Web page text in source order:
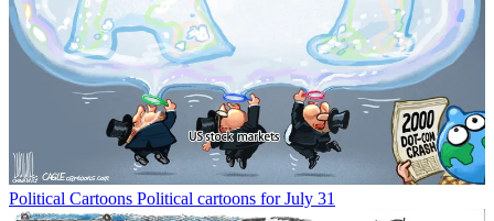
Political Cartoons Political cartoons for July 31